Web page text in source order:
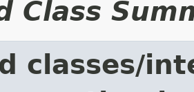
Class
classes/